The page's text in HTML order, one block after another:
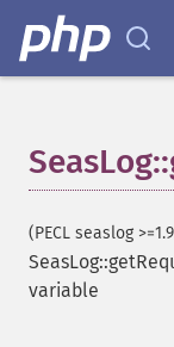
(PECL seaslog
variable